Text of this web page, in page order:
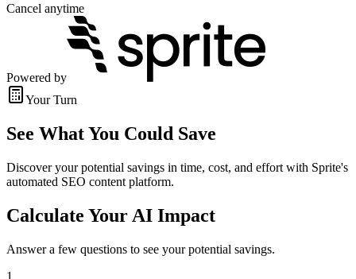
Cancel anytime
Powered by
Your Turn
See What You Could Save
Discover your potential savings in time, cost, and effort with Sprite's
automated SEO content platform.
Calculate Your AI Impact
Answer a few questions to see your potential savings.
1